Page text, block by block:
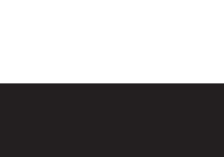
navigation